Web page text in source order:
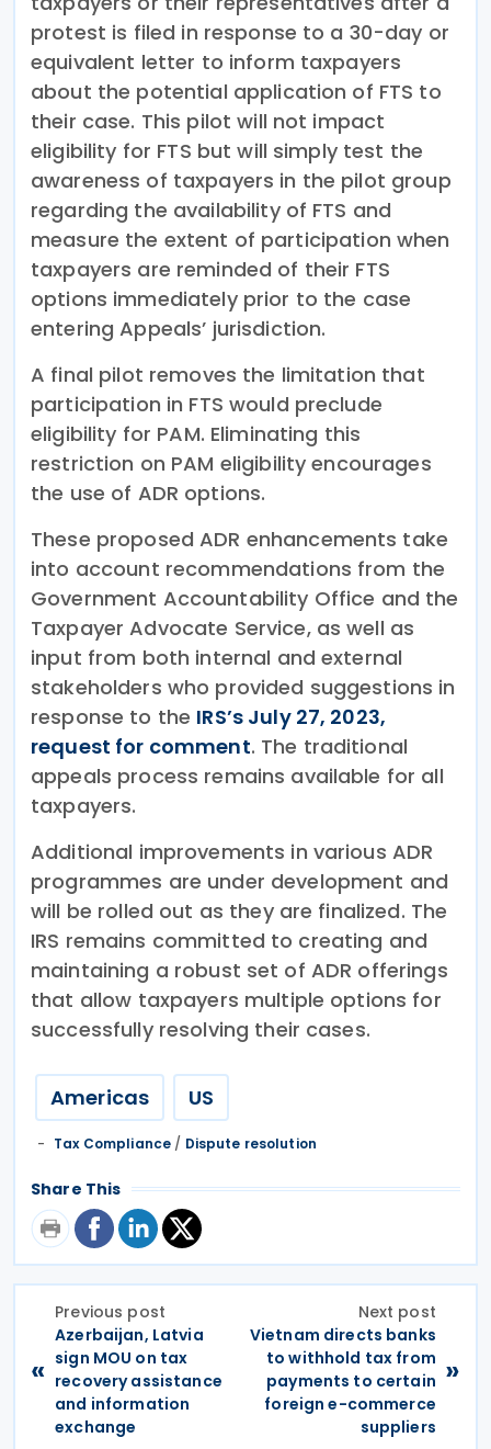
protest is filed in response to a 30-day or
equivalent letter to inform taxpayers
about the potential application of FTS to
their case. This pilot will not impact
eligibility for FTS but will simply test the
awareness of taxpayers in the pilot group
regarding the availability of FTS and
measure the extent of participation when
taxpayers are reminded of their FTS
options immediately prior to the case
entering Appeals’ jurisdiction.
A final pilot removes the limitation that
participation in FTS would preclude
eligibility for PAM. Eliminating this
restriction on PAM eligibility encourages
the use of ADR options.
These proposed ADR enhancements take
into account recommendations from the
Government Accountability Office and the
Taxpayer Advocate Service, as well as
input from both internal and external
stakeholders who provided suggestions in
response to the IRS’s July 27, 2023,
request for comment. The traditional
appeals process remains available for all
taxpayers.
Additional improvements in various ADR
programmes are under development and
will be rolled out as they are finalized. The
IRS remains committed to creating and
maintaining a robust set of ADR offerings
that allow taxpayers multiple options for
successfully resolving their cases.
Americas US
Tax Compliance / Dispute resolution
Share This
«
Previous post
Azerbaijan, Latvia
sign MOU on tax
recovery assistance
and information
exchange
Next post
Vietnam directs banks
to withhold tax from
payments to certain
foreign e-commerce
suppliers
»